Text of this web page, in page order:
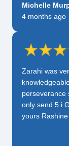
Michelle
4 months ago
Zarahi was
perseverance
only send 5 i
yours